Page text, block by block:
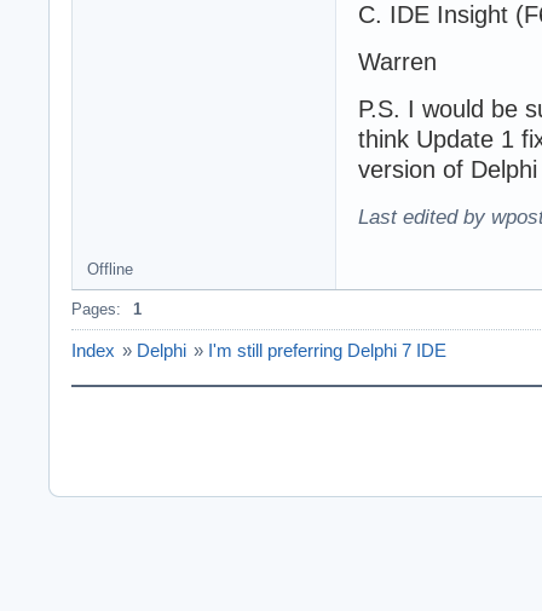
C. IDE Insight
Warren
P.S. I would be
think Update 1
version of
Last edited by
Offline
Pages: 1
Index » Delphi » I'm still preferring Delphi 7 IDE